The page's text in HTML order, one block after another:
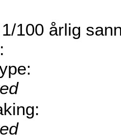
100 årlig